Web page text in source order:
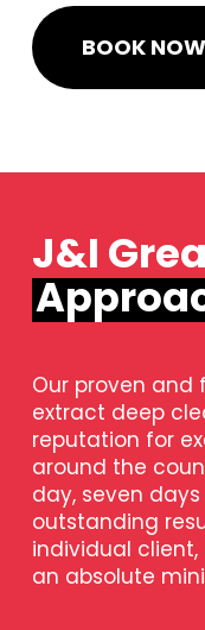
BOOK NOW
J&I
Our proven and
extract deep
reputation for
around the
day, seven
outstanding
individual
an absolute